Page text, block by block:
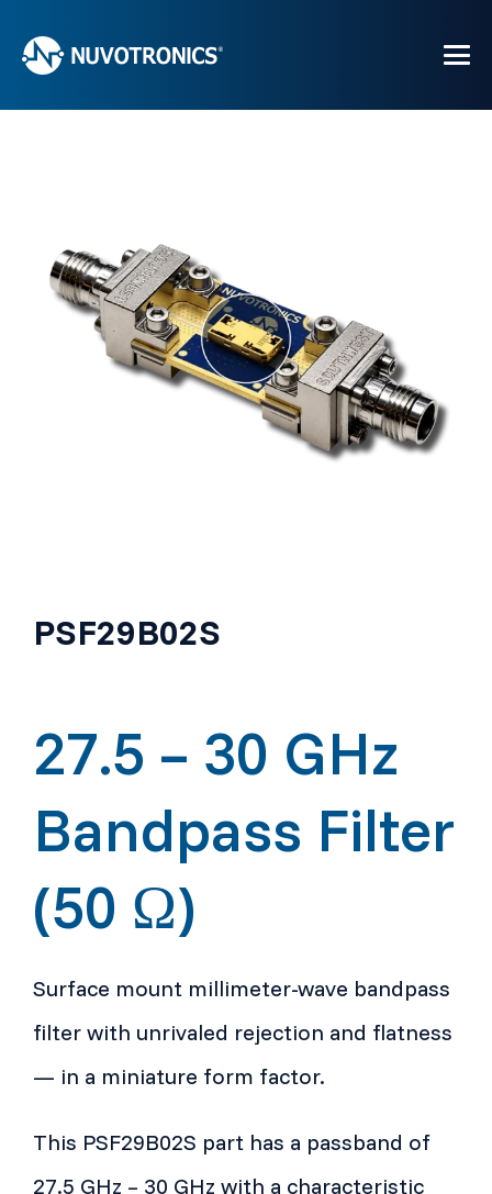
PSF29B02S
27.5 – 30 GHz
Bandpass Filter
(50 Ω)
Surface mount millimeter-wave bandpass
filter with unrivaled rejection and flatness
— in a miniature form factor.
This PSF29B02S part has a passband of
27.5 GHz – 30 GHz with a characteristic